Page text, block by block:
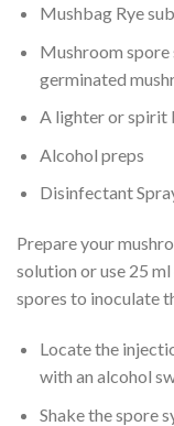
Mushbag Rye
Mushroom
germinated
A lighter or spirit
Alcohol preps
Disinfectant
Prepare your
solution or use 25
spores to inoculate
Locate the
with an alcohol
Shake the spore